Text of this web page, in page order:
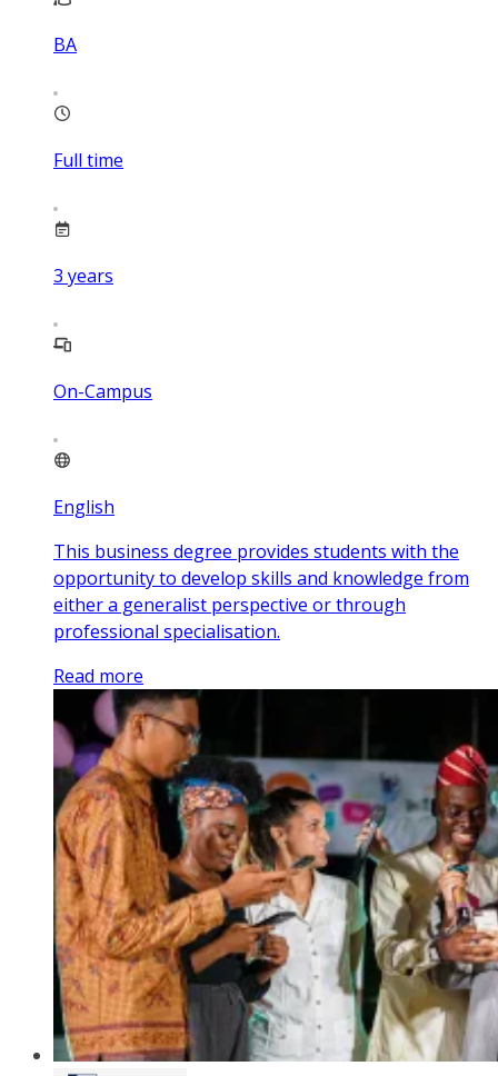
BA
Full time
3 years
On-Campus
English
This business degree provides students with the
opportunity to develop skills and knowledge from
either a generalist perspective or through
professional specialisation.
Read more